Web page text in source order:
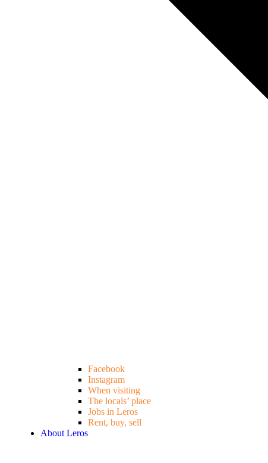
Facebook
Instagram
When visiting
The locals’ place
Jobs in Leros
Rent, buy, sell
About Leros